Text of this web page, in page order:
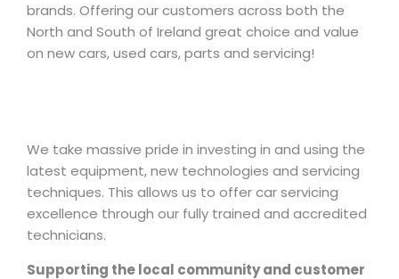
brands. Offering our customers across both the
North and South of Ireland great choice and value
on new cars, used cars, parts and servicing!
We take massive pride in investing in and using the
latest equipment, new technologies and servicing
techniques. This allows us to offer car servicing
excellence through our fully trained and accredited
technicians.
Supporting the local community and customer